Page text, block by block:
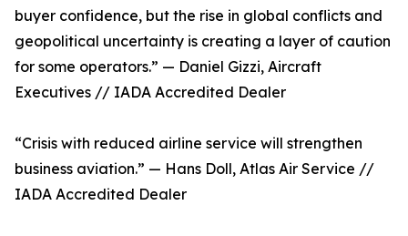
buyer confidence, but the rise in global conflicts and
geopolitical uncertainty is creating a layer of caution
for some operators.” — Daniel Gizzi, Aircraft
Executives // IADA Accredited Dealer
“Crisis with reduced airline service will strengthen
business aviation.” — Hans Doll, Atlas Air Service //
IADA Accredited Dealer